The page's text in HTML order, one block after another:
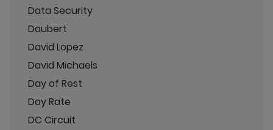
Data Security
Daubert
David Lopez
David Michaels
Day of Rest
Day Rate
DC Circuit